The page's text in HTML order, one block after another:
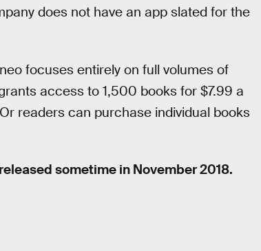
does not have an app slated for the
focuses entirely on full volumes of
access to 1,500 books for $7.99 a
readers can purchase individual books
sometime in November 2018.